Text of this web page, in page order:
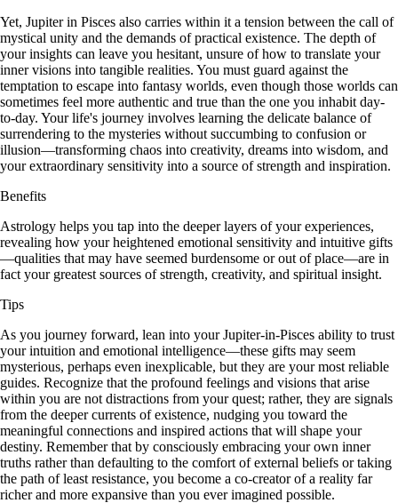
Yet, Jupiter in Pisces also carries within it a tension between the call of
mystical unity and the demands of practical existence. The depth of
your insights can leave you hesitant, unsure of how to translate your
inner visions into tangible realities. You must guard against the
temptation to escape into fantasy worlds, even though those worlds can
sometimes feel more authentic and true than the one you inhabit day-
to-day. Your life's journey involves learning the delicate balance of
surrendering to the mysteries without succumbing to confusion or
illusion—transforming chaos into creativity, dreams into wisdom, and
your extraordinary sensitivity into a source of strength and inspiration.
Benefits
Astrology helps you tap into the deeper layers of your experiences,
revealing how your heightened emotional sensitivity and intuitive gifts
—qualities that may have seemed burdensome or out of place—are in
fact your greatest sources of strength, creativity, and spiritual insight.
Tips
As you journey forward, lean into your Jupiter-in-Pisces ability to trust
your intuition and emotional intelligence—these gifts may seem
mysterious, perhaps even inexplicable, but they are your most reliable
guides. Recognize that the profound feelings and visions that arise
within you are not distractions from your quest; rather, they are signals
from the deeper currents of existence, nudging you toward the
meaningful connections and inspired actions that will shape your
destiny. Remember that by consciously embracing your own inner
truths rather than defaulting to the comfort of external beliefs or taking
the path of least resistance, you become a co-creator of a reality far
richer and more expansive than you ever imagined possible.